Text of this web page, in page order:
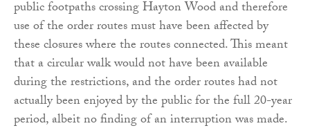
public footpaths crossing Hayton Wood and therefore
use of the order routes must have been affected by
these closures where the routes connected. This meant
that a circular walk would not have been available
during the restrictions, and the order routes had not
actually been enjoyed by the public for the full 20-year
period, albeit no finding of an interruption was made.